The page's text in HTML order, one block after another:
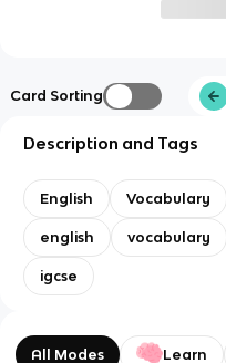
Card Sorting
Description and Tags
English Vocabulary
english vocabulary
igcse
All Modes Learn